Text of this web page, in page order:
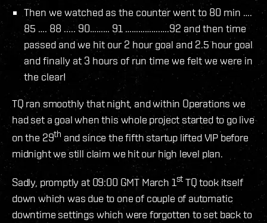
Then we watched as the counter went to 80 min ….
85 …. 88 ..... 90……… 91 …………….….92 and then time
passed and we hit our 2 hour goal and 2.5 hour goal
and finally at 3 hours of run time we felt we were in
the clear!
TQ ran smoothly that night, and within Operations we
had set a goal when this whole project started to go live
on the 29th and since the fifth startup lifted VIP before
midnight we still claim we hit our high level plan.
Sadly, promptly at 09:00 GMT March 1st TQ took itself
down which was due to one of couple of automatic
downtime settings which were forgotten to set back to